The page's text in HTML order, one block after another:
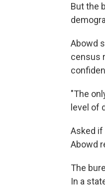
But the
Abowd
census
"The
level of
Asked if
Abowd
The
In a